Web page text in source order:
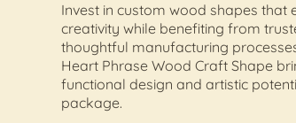
Invest in custom wood shapes that
creativity while benefiting from
thoughtful manufacturing
Heart Phrase Wood Craft Shape
functional design and artistic
package.